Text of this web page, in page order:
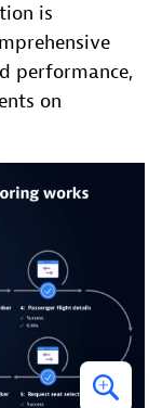
is
performance,
on